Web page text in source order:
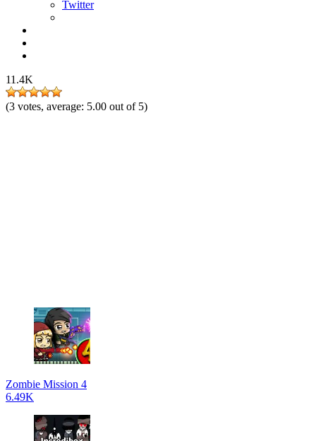
Twitter
11.4K
(3 votes, average: 5.00 out of 5)
Zombie Mission 4
6.49K